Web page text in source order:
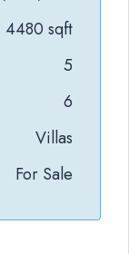
4480 sqft
5
6
Villas
For Sale